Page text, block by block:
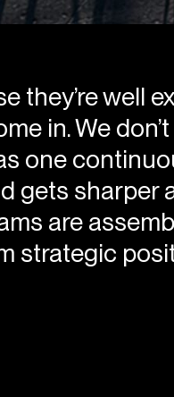
they’re well
in. We
one
gets sharper
are
strategic